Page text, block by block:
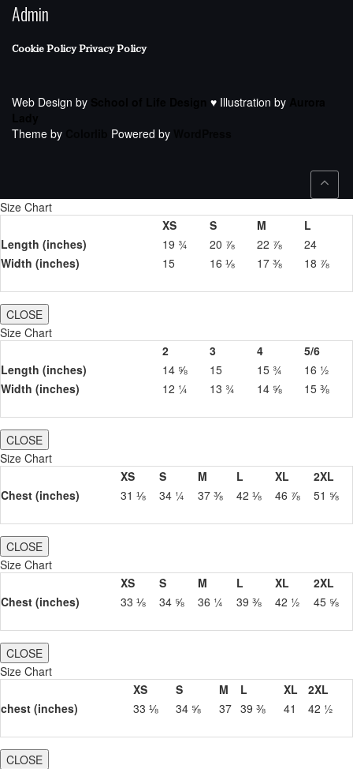
Admin
Cookie PolicyPrivacy Policy
Web Design by ♥ Illustration by
Theme by
Powered by
Size Chart
XS
S M
L
Length (inches)
19 ¾ 20 ⅞ 22 ⅞
24
Width (inches)
15 16 ⅛ 17 ⅜ 18 ⅞
CLOSE
Size Chart
2
3 4
5/6
Length (inches)
14 ⅝ 15 15 ¾
16 ½
Width (inches)
12 ¼ 13 ¾ 14 ⅝ 15 ⅜
CLOSE
Size Chart
XS
S M L XL
2XL
Chest (inches)
31 ⅛ 34 ¼ 37 ⅜ 42 ⅛ 46 ⅞ 51 ⅝
CLOSE
Size Chart
XS
S M L XL
2XL
Chest (inches)
33 ⅛ 34 ⅝ 36 ¼ 39 ⅜ 42 ½ 45 ⅝
CLOSE
Size Chart
XS
S M L XL
2XL
chest (inches)
33 ⅛ 34 ⅝ 37 39 ⅜ 41 42 ½
CLOSE